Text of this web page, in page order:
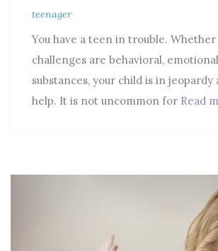
teenager
You have a teen in trouble.
challenges are behavioral,
substances, your child is in jeopardy
help. It is not uncommon for Read